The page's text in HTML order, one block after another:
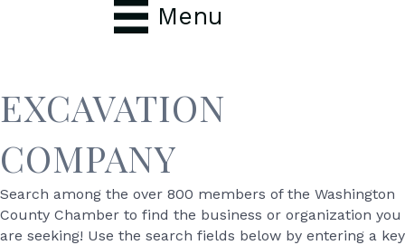
Menu
EXCAVATION
COMPANY
Search among the over 800 members of the Washington
County Chamber to find the business or organization you
are seeking! Use the search fields below by entering a key